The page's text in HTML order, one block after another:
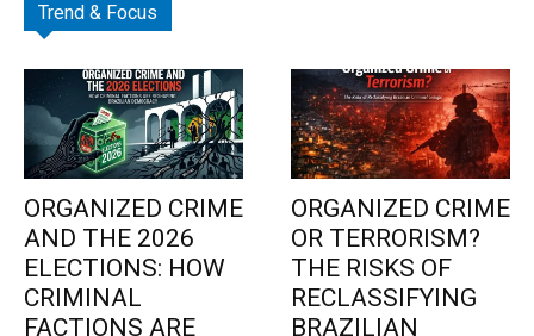
Trend & Focus
ORGANIZED CRIME
AND THE 2026
ELECTIONS: HOW
CRIMINAL
FACTIONS ARE
ORGANIZED CRIME
OR TERRORISM?
THE RISKS OF
RECLASSIFYING
BRAZILIAN